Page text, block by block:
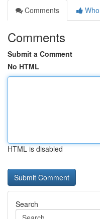
Comments
Comments
Submit a Comment
No HTML
HTML is disabled
Search